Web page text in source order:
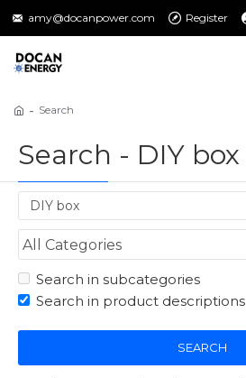
amy@docanpower.com Register
Search
Search - DIY box
Search in subcategories
Search in product descriptions
SEARCH